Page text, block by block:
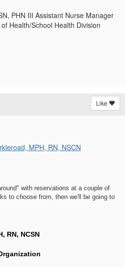
PHN III Assistant Nurse Manager
Health/School Health Division
Like
MPH, RN, NSCN
with reservations at a couple of
to choose from, then we'll be going to
RN, NCSN